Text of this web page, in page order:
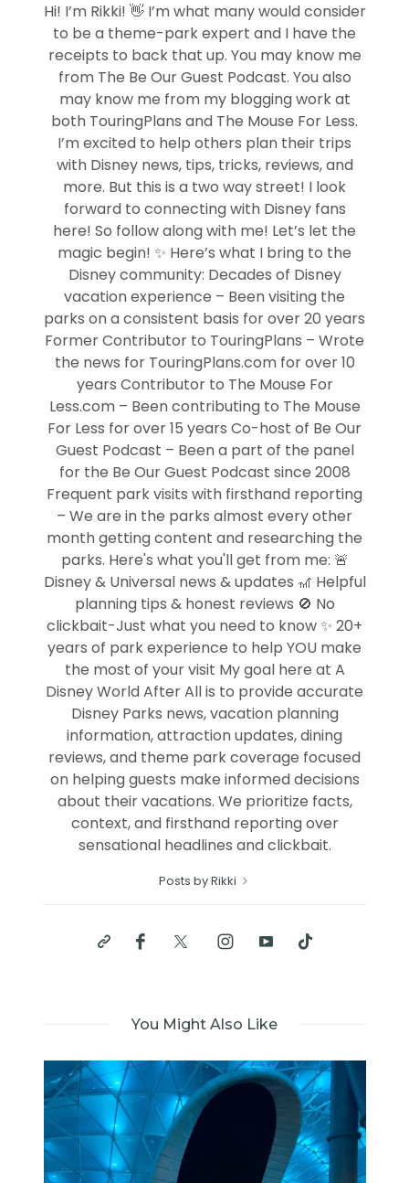
Hi! I’m Rikki! 👋 I’m what many would consider
to be a theme-park expert and I have the
receipts to back that up. You may know me
from The Be Our Guest Podcast. You also
may know me from my blogging work at
both TouringPlans and The Mouse For Less.
I’m excited to help others plan their trips
with Disney news, tips, tricks, reviews, and
more. But this is a two way street! I look
forward to connecting with Disney fans
here! So follow along with me! Let’s let the
magic begin! ✨ Here’s what I bring to the
Disney community: Decades of Disney
vacation experience – Been visiting the
parks on a consistent basis for over 20 years
Former Contributor to TouringPlans – Wrote
the news for TouringPlans.com for over 10
years Contributor to The Mouse For
Less.com – Been contributing to The Mouse
For Less for over 15 years Co-host of Be Our
Guest Podcast – Been a part of the panel
for the Be Our Guest Podcast since 2008
Frequent park visits with firsthand reporting
– We are in the parks almost every other
month getting content and researching the
parks. Here's what you'll get from me: 🚨
Disney & Universal news & updates 🎢 Helpful
planning tips & honest reviews 🚫 No
clickbait-Just what you need to know ✨ 20+
years of park experience to help YOU make
the most of your visit My goal here at A
Disney World After All is to provide accurate
Disney Parks news, vacation planning
information, attraction updates, dining
reviews, and theme park coverage focused
on helping guests make informed decisions
about their vacations. We prioritize facts,
context, and firsthand reporting over
sensational headlines and clickbait.
Posts by Rikki
You Might Also Like